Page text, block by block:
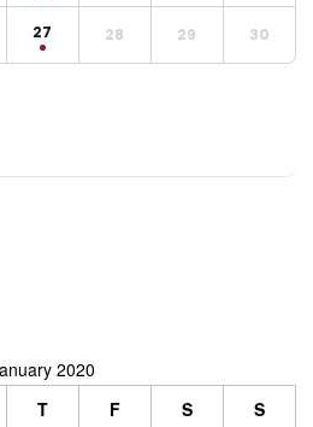
27 28 29 30
2020
T F S
S